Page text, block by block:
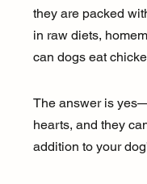
they are packed
in raw diets,
can dogs eat
The answer is
hearts, and they
addition to your